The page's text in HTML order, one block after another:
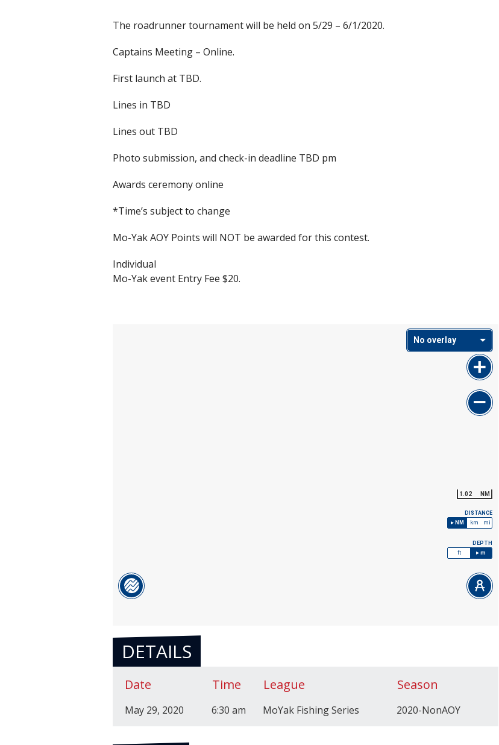
The roadrunner tournament will be held on 5/29 – 6/1/2020.
Captains Meeting – Online.
First launch at TBD.
Lines in TBD
Lines out TBD
Photo submission, and check-in deadline TBD pm
Awards ceremony online
*Time’s subject to change
Mo-Yak AOY Points will NOT be awarded for this contest.
Individual
Mo-Yak event Entry Fee $20.
No overlay
1.02 NM
DISTANCE
NM
km mi
DEPTH
ft
m
DETAILS
Date Time League Season
May 29, 2020 6:30 am MoYak Fishing Series 2020-NonAOY